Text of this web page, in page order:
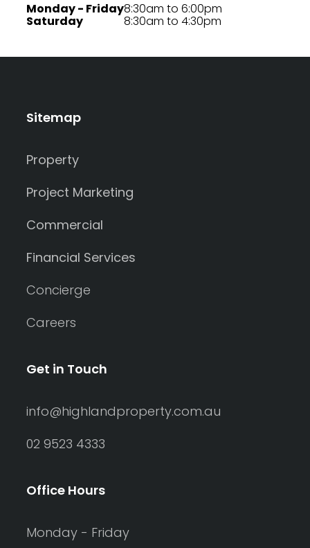
Monday - Friday
Saturday
8:30am to 6:00pm
8:30am to 4:30pm
Sitemap
Property
Project Marketing
Commercial
Financial Services
Concierge
Careers
Get in Touch
info@highlandproperty.com.au
02 9523 4333
Office Hours
Monday - Friday